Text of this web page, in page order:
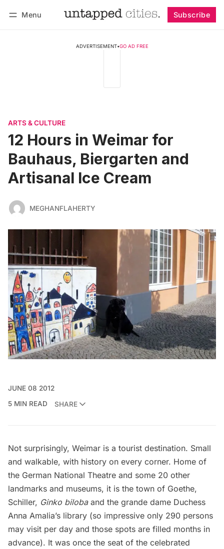
Menu Subscribe
ADVERTISEMENT•GO AD FREE
ARTS & CULTURE
12 Hours in Weimar for
Bauhaus, Biergarten and
Artisanal Ice Cream
MEGHANFLAHERTY
JUNE 08 2012
5 MIN READ
SHARE
Not surprisingly, Weimar is a tourist destination. Small
and walkable, with history on every corner. Home of
the German National Theatre and some 20 other
landmarks and museums, it is the town of Goethe,
Schiller, Ginko bilobaand the grande dame Duchess
Anna Amalia’s library (so impressive only 290 persons
may visit per day and those spots are filled months in
advance). It was once the seat of the celebrated